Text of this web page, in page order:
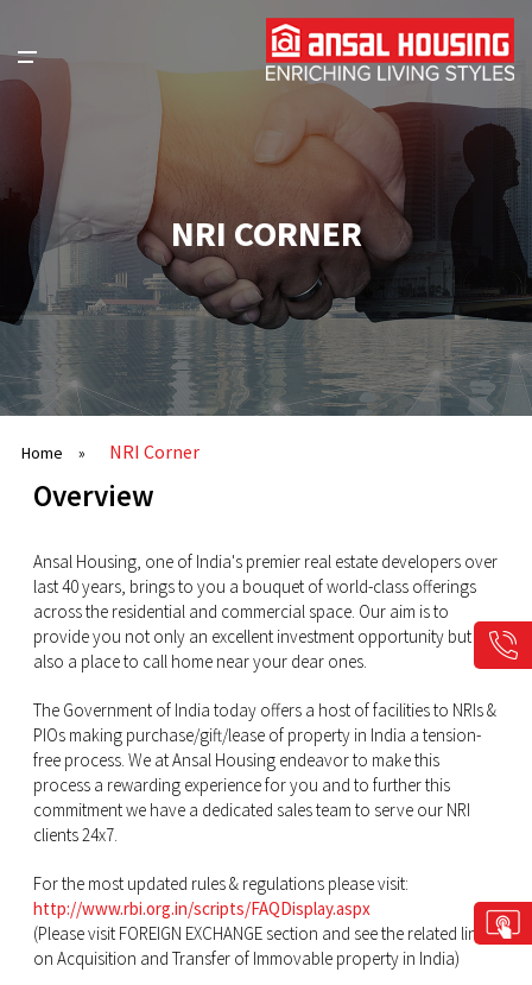
NRI CORNER
Home » NRI Corner
Overview
Ansal Housing, one of India's premier real estate developers over
last 40 years, brings to you a bouquet of world-class offerings
across the residential and commercial space. Our aim is to
provide you not only an excellent investment opportunity but
also a place to call home near your dear ones.
The Government of India today offers a host of facilities to NRIs &
PIOs making purchase/gift/lease of property in India a tension-
free process. We at Ansal Housing endeavor to make this
process a rewarding experience for you and to further this
commitment we have a dedicated sales team to serve our NRI
clients 24x7.
For the most updated rules & regulations please visit:
http://www.rbi.org.in/scripts/FAQDisplay.aspx
(Please visit FOREIGN EXCHANGE section and see the related link
on Acquisition and Transfer of Immovable property in India)